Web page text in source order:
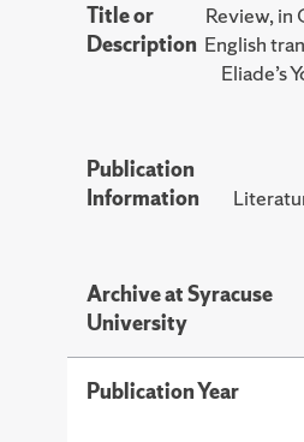
Title or
Description
Review,
English
Eliade’s
Publication
Information
Archive at Syracuse
University
Publication Year